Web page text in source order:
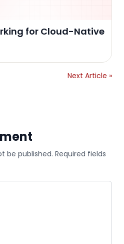
for Cloud-Native
Next Article »
be published. Required fields